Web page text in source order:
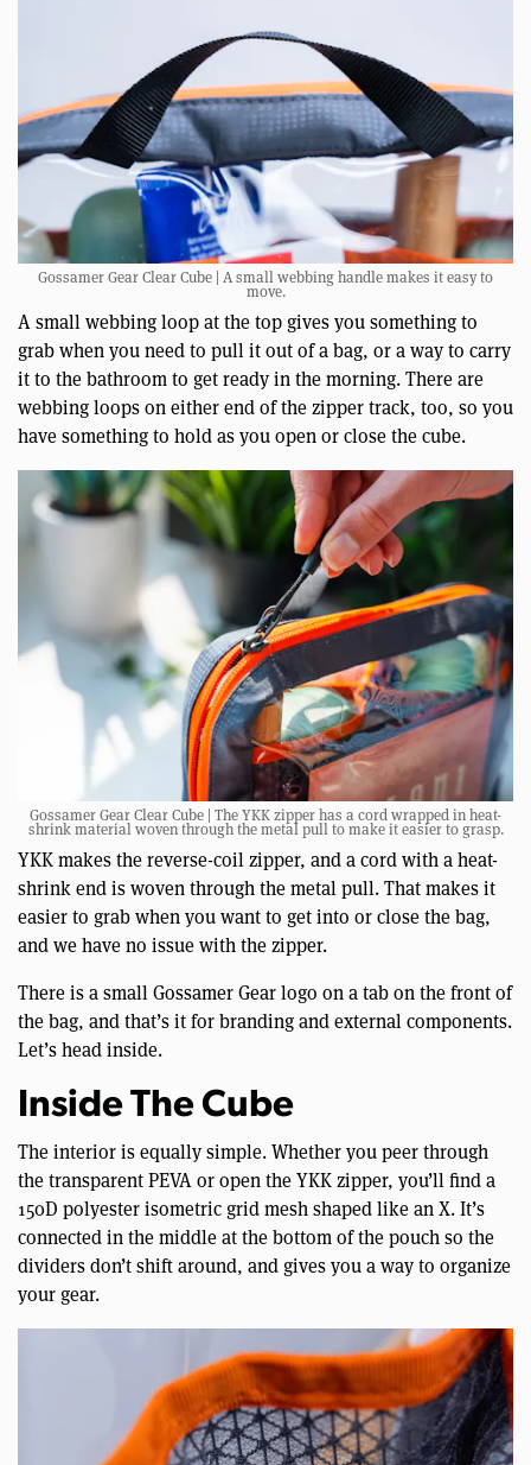
Gossamer Gear Clear Cube | A small webbing handle makes it easy to
move.
A small webbing loop at the top gives you something to
grab when you need to pull it out of a bag, or a way to carry
it to the bathroom to get ready in the morning. There are
webbing loops on either end of the zipper track, too, so you
have something to hold as you open or close the cube.
Gossamer Gear Clear Cube | The YKK zipper has a cord wrapped in heat-
shrink material woven through the metal pull to make it easier to grasp.
YKK makes the reverse-coil zipper, and a cord with a heat-
shrink end is woven through the metal pull. That makes it
easier to grab when you want to get into or close the bag,
and we have no issue with the zipper.
There is a small Gossamer Gear logo on a tab on the front of
the bag, and that’s it for branding and external components.
Let’s head inside.
Inside The Cube
The interior is equally simple. Whether you peer through
the transparent PEVA or open the YKK zipper, you’ll find a
150D polyester isometric grid mesh shaped like an X. It’s
connected in the middle at the bottom of the pouch so the
dividers don’t shift around, and gives you a way to organize
your gear.